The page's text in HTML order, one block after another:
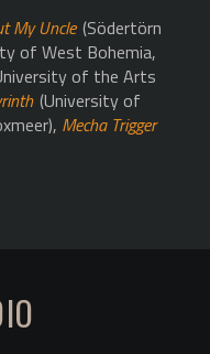
My Uncle (Södertörn
of West Bohemia,
of the Arts
(University of
Mecha Trigger